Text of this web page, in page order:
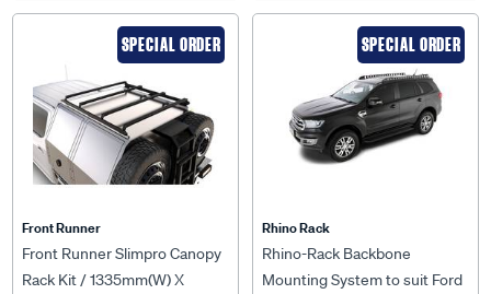
SPECIAL ORDER
Front Runner
Front Runner Slimpro Canopy
Rack Kit / 1335mm(W) X
SPECIAL ORDER
Rhino Rack
Rhino-Rack Backbone
Mounting System to suit Ford